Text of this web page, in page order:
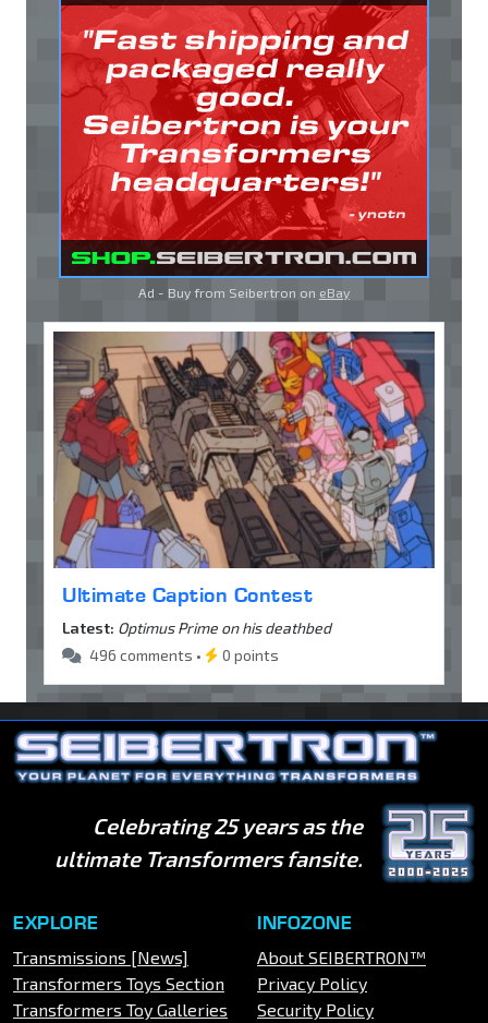
Ad - Buy from Seibertron on eBay
Ultimate Caption Contest
Latest: Optimus Prime on his deathbed
496 comments •
0 points
Celebrating 25 years as the
ultimate Transformers fansite.
EXPLORE
Transmissions [News]
Transformers Toys Section
Transformers Toy Galleries
INFOZONE
About SEIBERTRON™
Privacy Policy
Security Policy